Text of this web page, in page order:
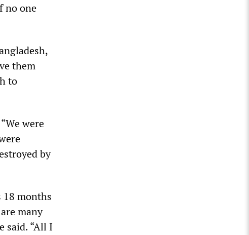
no one
them
to
were
by
18 months
many
said. “All I